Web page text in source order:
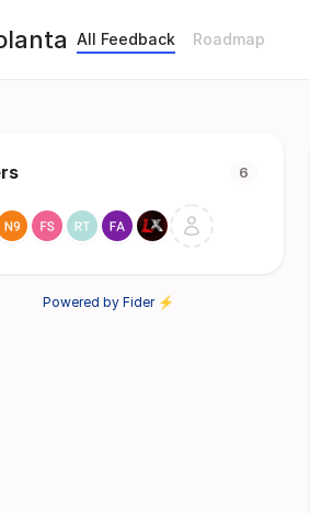
All Feedback Roadmap
6
Powered by Fider ⚡